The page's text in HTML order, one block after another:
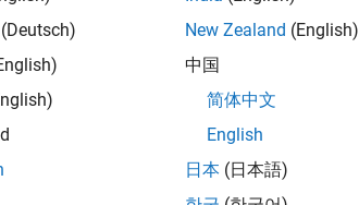
do their best work.
(Deutsch)
New Zealand (English)
中国
简体中文
English
日本 (日本語)